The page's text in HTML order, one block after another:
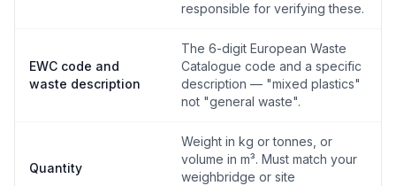
responsible for verifying these.
EWC code and
waste description
The 6-digit European Waste
Catalogue code and a specific
description — "mixed plastics"
not "general waste".
Quantity
Weight in kg or tonnes, or
volume in m³. Must match your
weighbridge or site